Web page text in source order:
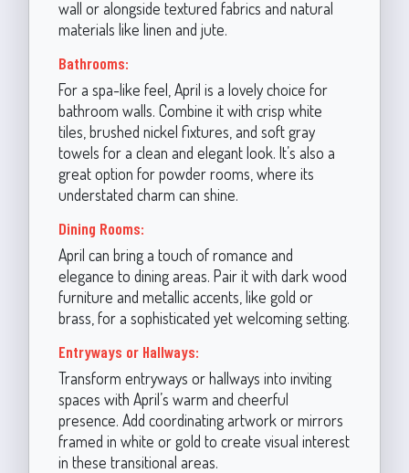
wall or alongside textured fabrics and natural
materials like linen and jute.
Bathrooms:
For a spa-like feel, April is a lovely choice for
bathroom walls. Combine it with crisp white
tiles, brushed nickel fixtures, and soft gray
towels for a clean and elegant look. It’s also a
great option for powder rooms, where its
understated charm can shine.
Dining Rooms:
April can bring a touch of romance and
elegance to dining areas. Pair it with dark wood
furniture and metallic accents, like gold or
brass, for a sophisticated yet welcoming setting.
Entryways or Hallways:
Transform entryways or hallways into inviting
spaces with April’s warm and cheerful
presence. Add coordinating artwork or mirrors
framed in white or gold to create visual interest
in these transitional areas.